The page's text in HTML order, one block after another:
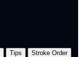
Tips
Stroke Order